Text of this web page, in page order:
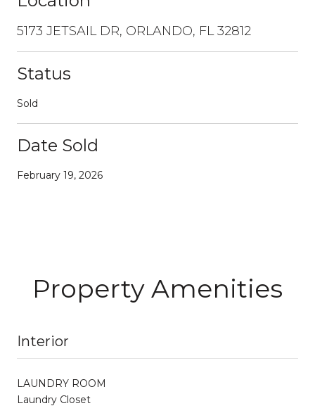
5173 JETSAIL DR, ORLANDO, FL 32812
Status
Sold
Date Sold
February 19, 2026
Property Amenities
Interior
LAUNDRY ROOM
Laundry Closet